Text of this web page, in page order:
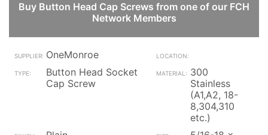
Buy Button Head Cap Screws from one of our FCH
Network Members
OneMonroe
Button Head Socket
Cap Screw
300
Stainless
(A1,A2, 18-
8,304,310
etc.)